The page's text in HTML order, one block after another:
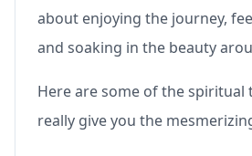
about enjoying the journey,
and soaking in the beauty
Here are some of the spiritual
really give you the